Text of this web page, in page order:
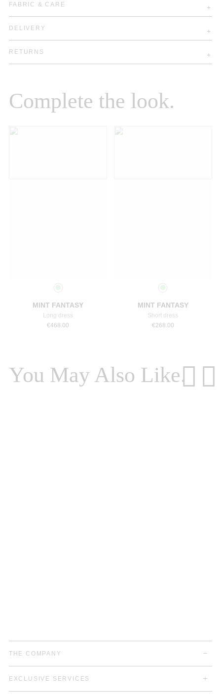
FABRIC & CARE
DELIVERY
RETURNS
Complete the look.
MINT FANTASY
Long dress
€468.00
MINT FANTASY
Short dress
€268.00
You May Also Like.
THE COMPANY
EXCLUSIVE SERVICES